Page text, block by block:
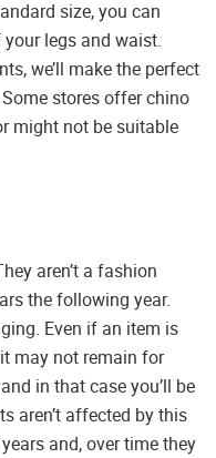
size, you can
legs and waist.
we’ll make the perfect
stores offer chino
might not be suitable
aren’t a fashion
the following year.
Even if an item is
may not remain for
in that case you’ll be
aren’t affected by this
and, over time they